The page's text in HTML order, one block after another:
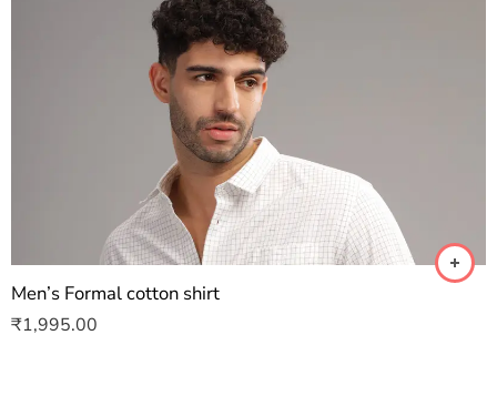
Men’s Formal cotton shirt
₹1,995.00